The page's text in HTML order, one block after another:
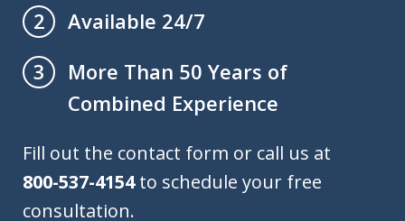
2
Available 24/7
3
More Than 50 Years of
Combined Experience
Fill out the contact form or call us at
800-537-4154to schedule your free
consultation.